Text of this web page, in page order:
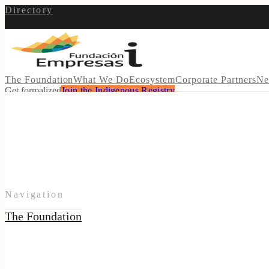
Directory
The FoundationWhat We DoEcosystemCorporate Partners
Get formalizedJoin the Indigenous Registry
Navigation
The Foundation